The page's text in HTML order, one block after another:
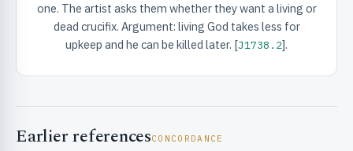
& INFO
one. The artist asks them whether they want a living or
dead crucifix. Argument: living God takes less for
upkeep and he can be killed later. [J1738.2].
Earlier referencesCONCORDANCE